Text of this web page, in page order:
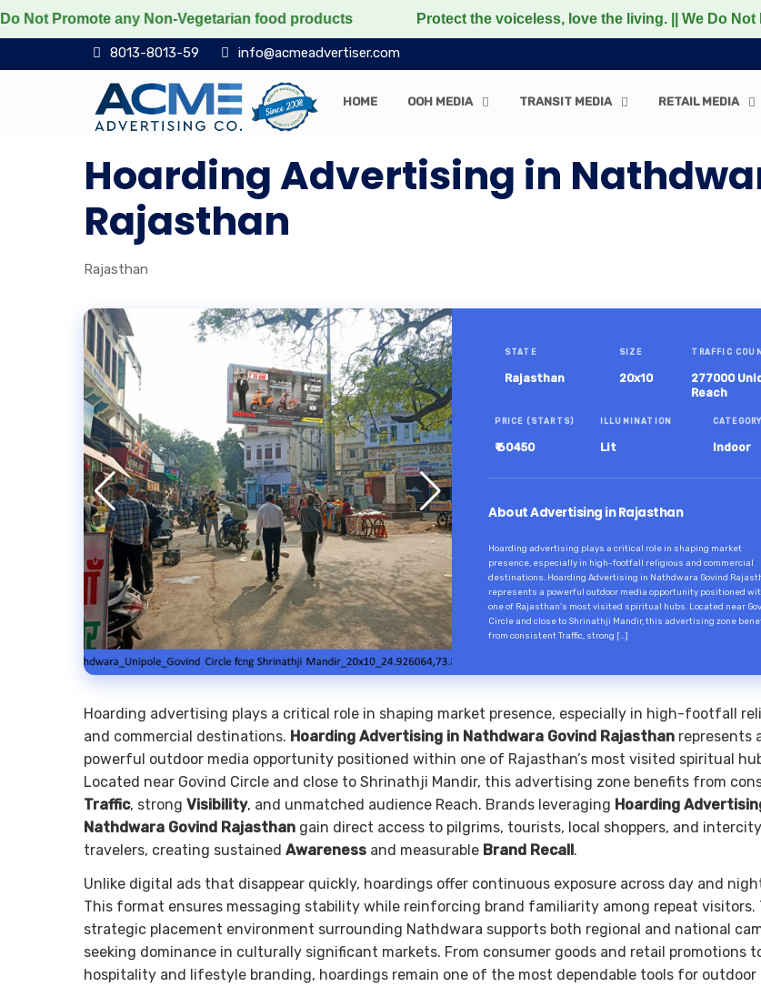
any Non-Vegetarian food products Protect the voiceless, love the living. || We Do Not
8013-8013-59 info@acmeadvertiser.com
HOME OOH MEDIA TRANSIT MEDIA RETAIL MEDIA
Hoarding Advertising in
Rajasthan
Rajasthan
STATE
Rajasthan
SIZE
20x10
TRAFFIC
277000
Reach
PRICE (STARTS)
₹ 60450
ILLUMINATION
Lit
CATEGORY
Indoor
About Advertising in Rajasthan
Hoarding advertising plays a critical role in shaping market
presence, especially in high-footfall religious and commercial
destinations. Hoarding Advertising in Nathdwara Govind
represents a powerful outdoor media opportunity positioned
one of Rajasthan’s most visited spiritual hubs. Located near
Circle and close to Shrinathji Mandir, this advertising zone
from consistent Traffic, strong […]
Hoarding advertising plays a critical role in shaping market presence, especially in high-footfall
and commercial destinations. Hoarding Advertising in Nathdwara Govind Rajasthan represents
powerful outdoor media opportunity positioned within one of Rajasthan’s most visited spiritual
Located near Govind Circle and close to Shrinathji Mandir, this advertising zone benefits from
Traffic, strong Visibility, and unmatched audience Reach. Brands leveraging Hoarding
Nathdwara Govind Rajasthan gain direct access to pilgrims, tourists, local shoppers, and intercity
travelers, creating sustained Awareness and measurable Brand Recall.
Unlike digital ads that disappear quickly, hoardings offer continuous exposure across day and
This format ensures messaging stability while reinforcing brand familiarity among repeat visitors.
strategic placement environment surrounding Nathdwara supports both regional and national
seeking dominance in culturally significant markets. From consumer goods and retail promotions
hospitality and lifestyle branding, hoardings remain one of the most dependable tools for outdoor